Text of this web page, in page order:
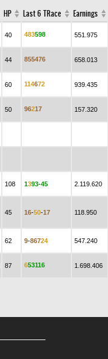
HP Last 6 TRace Earnings
40 483598 551.975
44 855476 658.013
60 114672 939.435
50 96217 157.320
108 1393-45 2.119.620
45 16-50-17 118.950
62 9-86724 547.240
87 653116 1.698.406